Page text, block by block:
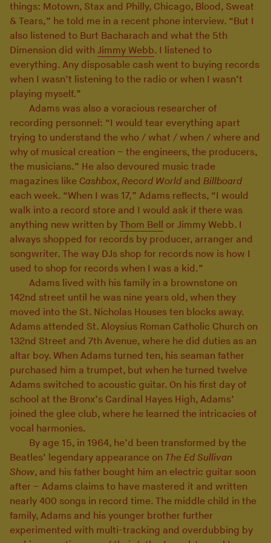
things: Motown, Stax and Philly, Chicago, Blood, Sweat
& Tears,” he told me in a recent phone interview. “But I
also listened to Burt Bacharach and what the 5th
Dimension did with Jimmy Webb. I listened to
everything. Any disposable cash went to buying records
when I wasn’t listening to the radio or when I wasn’t
playing myself.”
Adams was also a voracious researcher of
recording personnel: “I would tear everything apart
trying to understand the who / what / when / where and
why of musical creation – the engineers, the producers,
the musicians.” He also devoured music trade
magazines like Cashbox, Record Worldand Billboard
each week. “When I was 17,” Adams reflects, “I would
walk into a record store and I would ask if there was
anything new written by Thom Bell or Jimmy Webb. I
always shopped for records by producer, arranger and
songwriter. The way DJs shop for records now is how I
used to shop for records when I was a kid.”
Adams lived with his family in a brownstone on
142nd street until he was nine years old, when they
moved into the St. Nicholas Houses ten blocks away.
Adams attended St. Aloysius Roman Catholic Church on
132nd Street and 7th Avenue, where he did duties as an
altar boy. When Adams turned ten, his seaman father
purchased him a trumpet, but when he turned twelve
Adams switched to acoustic guitar. On his first day of
school at the Bronx’s Cardinal Hayes High, Adams’
joined the glee club, where he learned the intricacies of
vocal harmonies.
By age 15, in 1964, he’d been transformed by the
Beatles’ legendary appearance on The Ed Sullivan
Show, and his father bought him an electric guitar soon
after – Adams claims to have mastered it and written
nearly 400 songs in record time. The middle child in the
family, Adams and his younger brother further
experimented with multi-tracking and overdubbing by